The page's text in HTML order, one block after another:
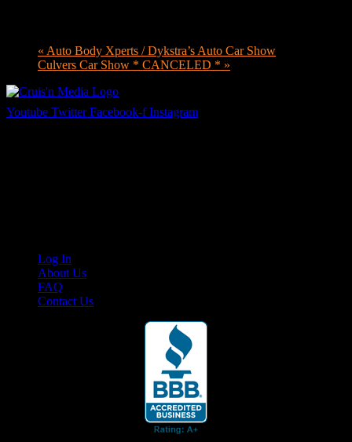
« Auto Body Xperts / Dykstra’s Auto Car Show
Culvers Car Show * CANCELED * »
Youtube Twitter Facebook-f Instagram
Log In
About Us
FAQ
Contact Us